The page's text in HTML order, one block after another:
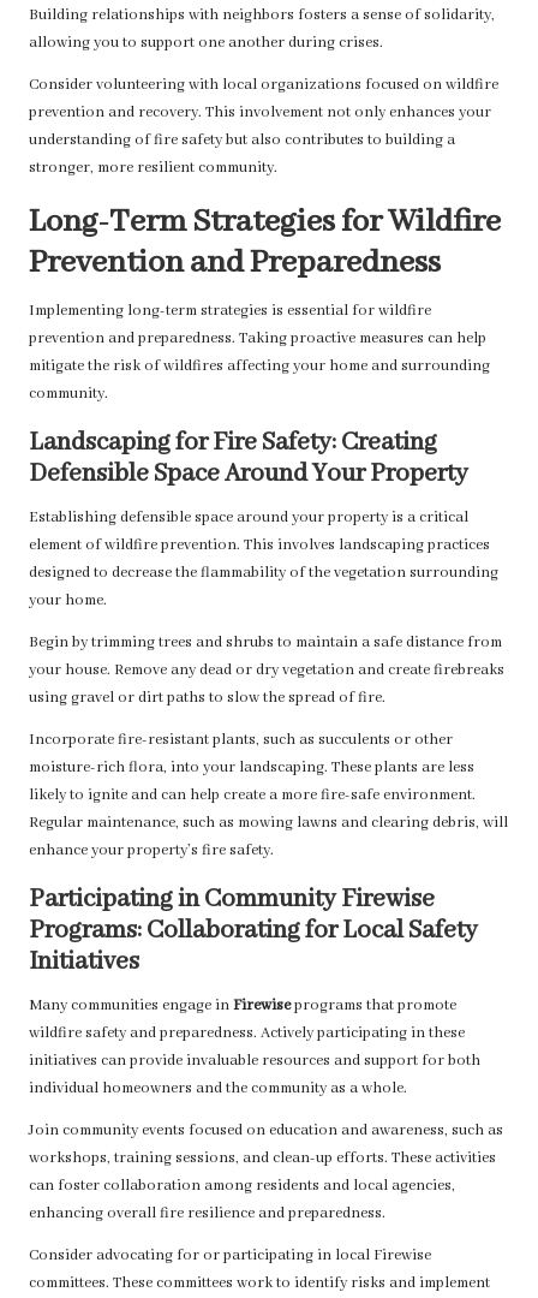
Building relationships with neighbors fosters a sense of solidarity,
allowing you to support one another during crises.
Consider volunteering with local organizations focused on wildfire
prevention and recovery. This involvement not only enhances your
understanding of fire safety but also contributes to building a
stronger, more resilient community.
Long-Term Strategies for Wildfire
Prevention and Preparedness
Implementing long-term strategies is essential for wildfire
prevention and preparedness. Taking proactive measures can help
mitigate the risk of wildfires affecting your home and surrounding
community.
Landscaping for Fire Safety: Creating
Defensible Space Around Your Property
Establishing defensible space around your property is a critical
element of wildfire prevention. This involves landscaping practices
designed to decrease the flammability of the vegetation surrounding
your home.
Begin by trimming trees and shrubs to maintain a safe distance from
your house. Remove any dead or dry vegetation and create firebreaks
using gravel or dirt paths to slow the spread of fire.
Incorporate fire-resistant plants, such as succulents or other
moisture-rich flora, into your landscaping. These plants are less
likely to ignite and can help create a more fire-safe environment.
Regular maintenance, such as mowing lawns and clearing debris, will
enhance your property’s fire safety.
Participating in Community Firewise
Programs: Collaborating for Local Safety
Initiatives
Many communities engage inFirewiseprograms that promote
wildfire safety and preparedness. Actively participating in these
initiatives can provide invaluable resources and support for both
individual homeowners and the community as a whole.
Join community events focused on education and awareness, such as
workshops, training sessions, and clean-up efforts. These activities
can foster collaboration among residents and local agencies,
enhancing overall fire resilience and preparedness.
Consider advocating for or participating in local Firewise
committees. These committees work to identify risks and implement